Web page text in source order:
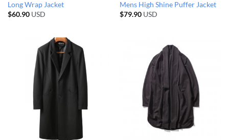
Long Wrap Jacket
$60.90USD
Mens High Shine Puffer Jacket
$79.90USD